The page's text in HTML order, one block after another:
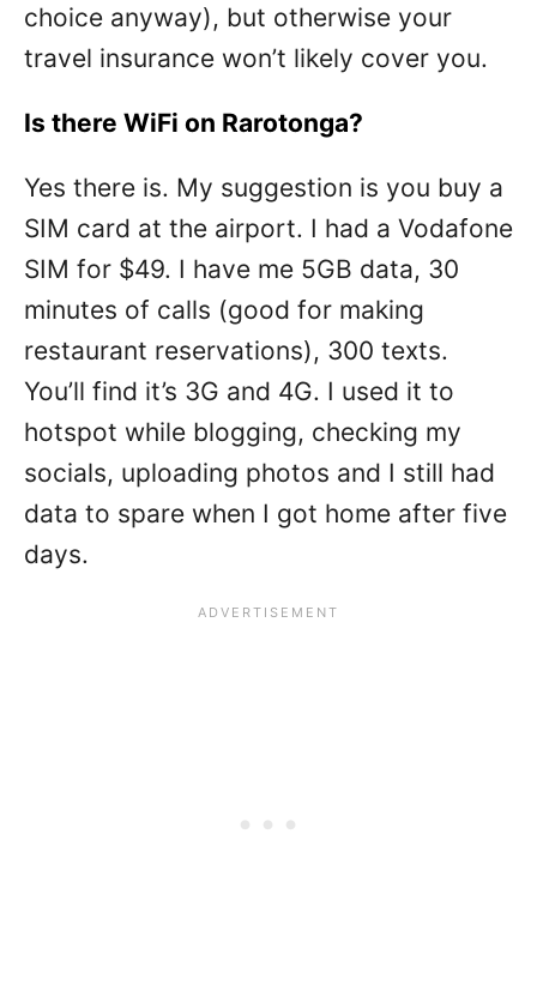
choice anyway), but otherwise your
travel insurance won’t likely cover you.
Is there WiFi on Rarotonga?
Yes there is. My suggestion is you buy a
SIM card at the airport. I had a Vodafone
SIM for $49. I have me 5GB data, 30
minutes of calls (good for making
restaurant reservations), 300 texts.
You’ll find it’s 3G and 4G. I used it to
hotspot while blogging, checking my
socials, uploading photos and I still had
data to spare when I got home after five
days.